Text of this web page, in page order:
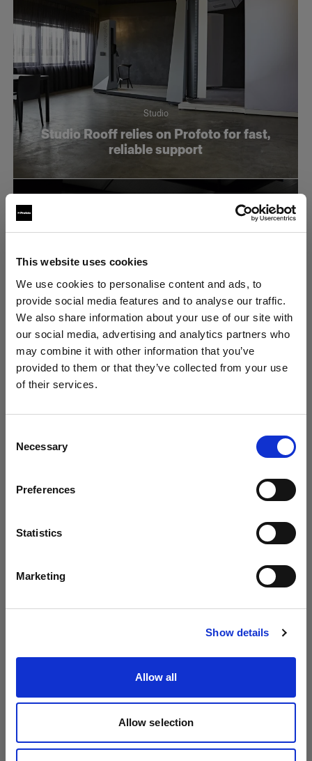
This website uses cookies
We use cookies to personalise content and ads, to
provide social media features and to analyse our traffic.
We also share information about your use of our site with
our social media, advertising and analytics partners who
may combine it with other information that you’ve
provided to them or that they’ve collected from your use
of their services.
Selection
Necessary
Preferences
Statistics
Marketing
Show details
Allow all
Allow selection
Update your location?
Visit site
Studio
Studio Rooff relies on Profoto for fast,
reliable support
Studio / Fashion
Photolab uses Profoto to empower